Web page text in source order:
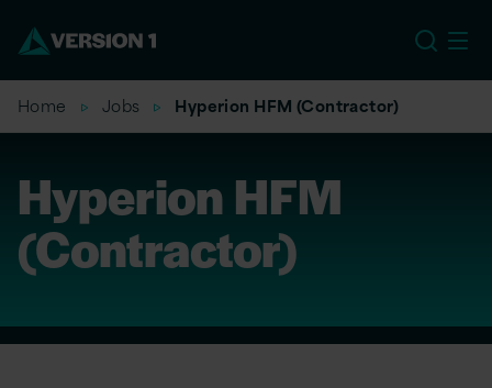
Home Jobs Hyperion HFM (Contractor)
Hyperion HFM
(Contractor)